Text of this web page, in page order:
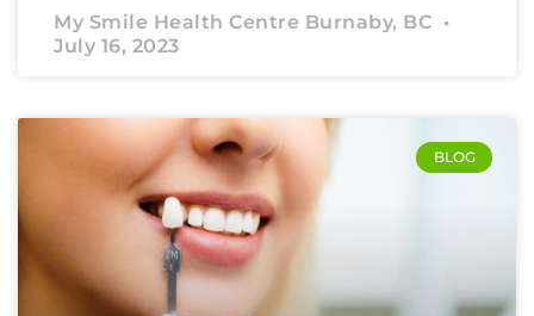
My Smile Health Centre Burnaby, BC
July 16, 2023
BLOG